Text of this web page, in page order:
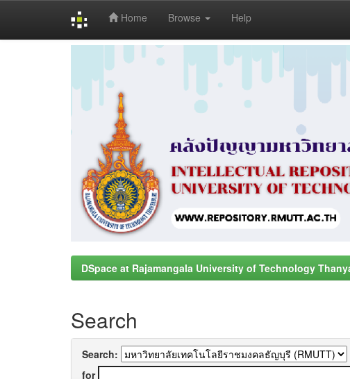
Home Browse Help
DSpace at Rajamangala University of Technology
Search
Search:
for